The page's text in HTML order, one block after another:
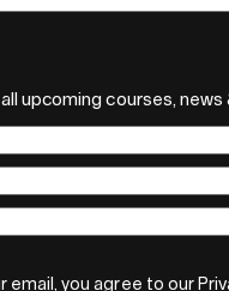
upcoming courses, news
email, you agree to our
you agree to our
Sign Up